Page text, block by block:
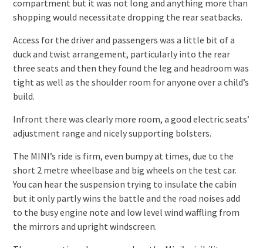
compartment but it was not long and anything more than
shopping would necessitate dropping the rear seatbacks.
Access for the driver and passengers was a little bit of a
duck and twist arrangement, particularly into the rear
three seats and then they found the leg and headroom was
tight as well as the shoulder room for anyone over a child’s
build.
Infront there was clearly more room, a good electric seats’
adjustment range and nicely supporting bolsters.
The MINI’s ride is firm, even bumpy at times, due to the
short 2 metre wheelbase and big wheels on the test car.
You can hear the suspension trying to insulate the cabin
but it only partly wins the battle and the road noises add
to the busy engine note and low level wind waffling from
the mirrors and upright windscreen.